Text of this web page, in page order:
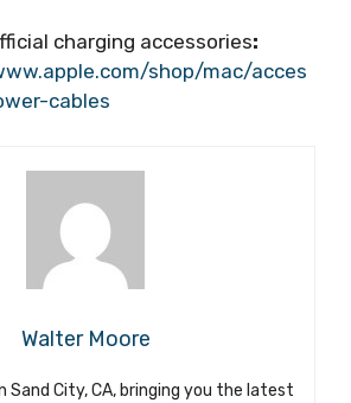
charging accessories:
shop/mac/acces
cables
Walter Moore
Sand City, CA, bringing you the latest